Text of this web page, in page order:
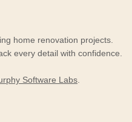
home renovation projects.
every detail with confidence.
Software Labs